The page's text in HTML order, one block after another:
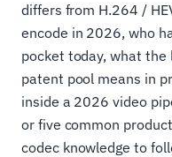
differs from H.264 /
encode in 2026, who
pocket today, what
patent pool means in
inside a 2026 video
or five common
codec knowledge to